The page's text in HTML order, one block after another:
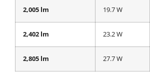
2,005 lm 19.7 W
2,402 lm 23.2 W
2,805 lm 27.7 W